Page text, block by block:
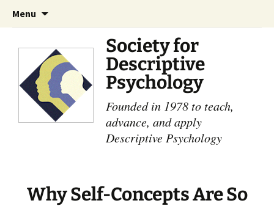
Menu
Society for
Descriptive
Psychology
Founded in 1978 to teach,
advance, and apply
Descriptive Psychology
Why Self-Concepts Are So